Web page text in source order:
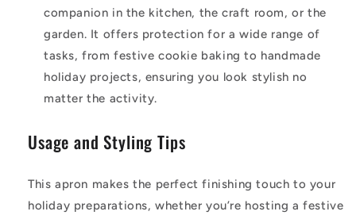
companion in the kitchen, the craft room, or the
garden. It offers protection for a wide range of
tasks, from festive cookie baking to handmade
holiday projects, ensuring you look stylish no
matter the activity.
Usage and Styling Tips
This apron makes the perfect finishing touch to your
holiday preparations, whether you’re hosting a festive